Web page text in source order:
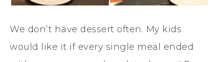
We don’t have dessert often. My kids
would like it if every single meal ended